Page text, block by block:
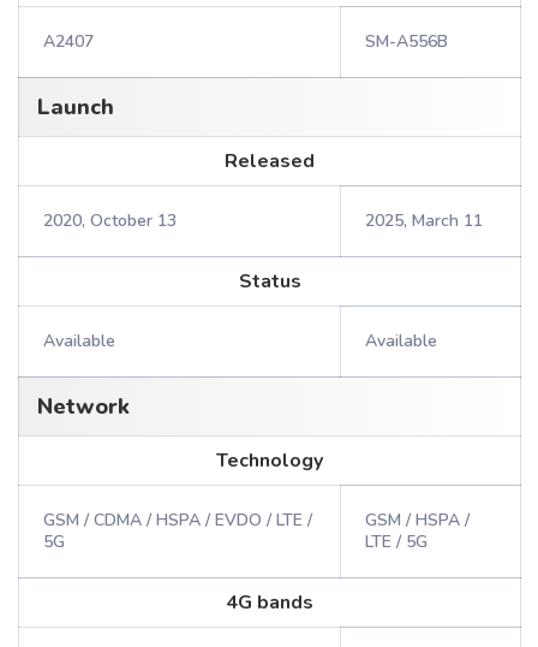
A2407 SM-A556B
Launch
Released
2020, October 13 2025, March 11
Status
Available Available
Network
Technology
GSM / CDMA / HSPA / EVDO / LTE /
5G
GSM / HSPA /
LTE / 5G
4G bands